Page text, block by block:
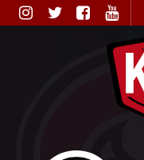
Skip
to